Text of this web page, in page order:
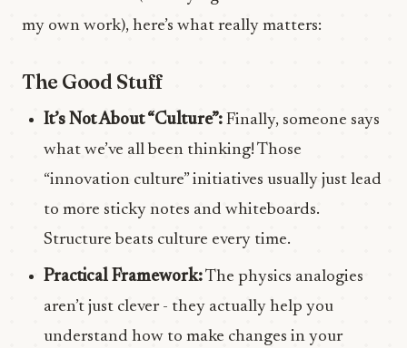
my own work), here’s what really matters:
The Good Stuff
It’s Not About “Culture”: Finally, someone says
what we’ve all been thinking! Those
“innovation culture” initiatives usually just lead
to more sticky notes and whiteboards.
Structure beats culture every time.
Practical Framework:The physics analogies
aren’t just clever - they actually help you
understand how to make changes in your